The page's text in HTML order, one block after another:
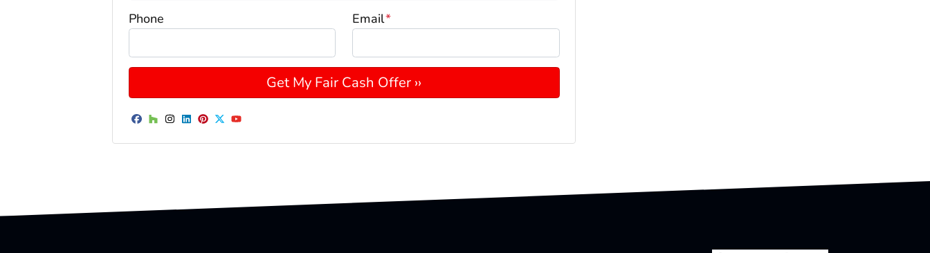
Phone Email*
Facebook
Houzz
Instagram
LinkedIn
Pinterest
Twitter